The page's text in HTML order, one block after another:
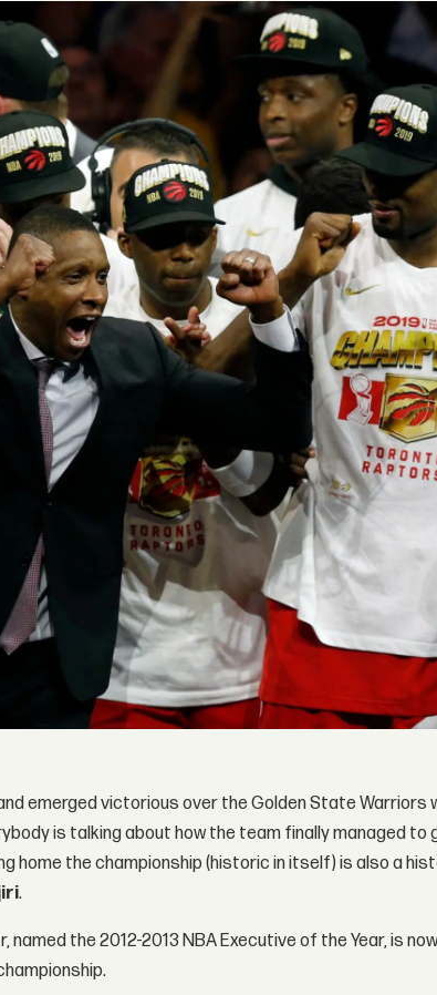
emerged victorious over the Golden State Warriors
is talking about how the team finally managed to
home the championship (historic in itself) is also a
.
named the 2012-2013 NBA Executive of the Year, is